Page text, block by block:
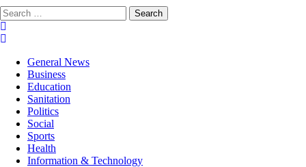
Search
for:
General News
Business
Education
Sanitation
Politics
Social
Sports
Health
Information & Technology